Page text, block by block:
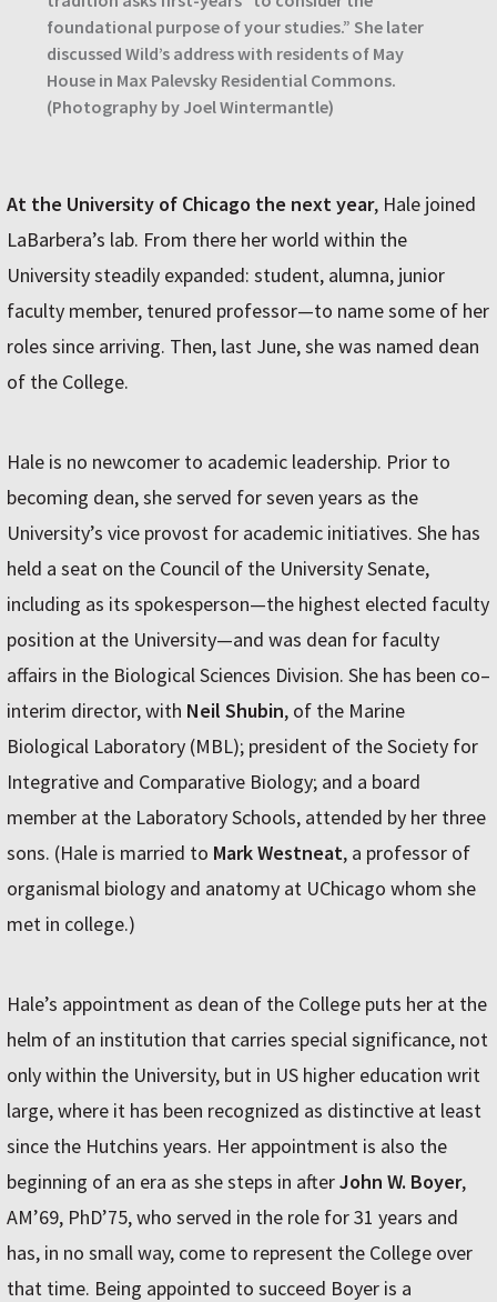
foundational purpose of your studies.” She later
discussed Wild’s address with residents of May
House in Max Palevsky Residential Commons.
(Photography by Joel Wintermantle)
At the University of Chicago the next year, Hale joined
LaBarbera’s lab. From there her world within the
University steadily expanded: student, alumna, junior
faculty member, tenured professor—to name some of her
roles since arriving. Then, last June, she was named dean
of the College.
Hale is no newcomer to academic leadership. Prior to
becoming dean, she served for seven years as the
University’s vice provost for academic initiatives. She has
held a seat on the Council of the University Senate,
including as its spokesperson—the highest elected faculty
position at the University—and was dean for faculty
affairs in the Biological Sciences Division. She has been co–
interim director, with Neil Shubin, of the Marine
Biological Laboratory (MBL); president of the Society for
Integrative and Comparative Biology; and a board
member at the Laboratory Schools, attended by her three
sons. (Hale is married to Mark Westneat, a professor of
organismal biology and anatomy at UChicago whom she
met in college.)
Hale’s appointment as dean of the College puts her at the
helm of an institution that carries special significance, not
only within the University, but in US higher education writ
large, where it has been recognized as distinctive at least
since the Hutchins years. Her appointment is also the
beginning of an era as she steps in afterJohn W. Boyer,
AM’69, PhD’75, who served in the role for 31 years and
has, in no small way, come to represent the College over
that time. Being appointed to succeed Boyer is a